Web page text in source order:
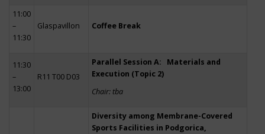
11:00
–
11:30
Glaspavillon Coffee Break
11:30
–
13:00
R11 T00 D03
Parallel Session A: Materials and
Execution (Topic 2)
Chair: tba
Diversity among Membrane-Covered
Sports Facilities in Podgorica,